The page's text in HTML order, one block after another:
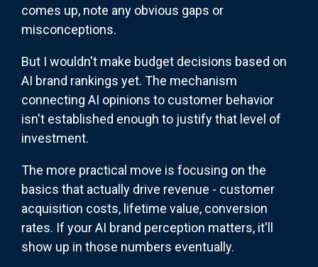
comes up, note any obvious gaps or
misconceptions.
But I wouldn't make budget decisions based on
AI brand rankings yet. The mechanism
connecting AI opinions to customer behavior
isn't established enough to justify that level of
investment.
The more practical move is focusing on the
basics that actually drive revenue - customer
acquisition costs, lifetime value, conversion
rates. If your AI brand perception matters, it'll
show up in those numbers eventually.